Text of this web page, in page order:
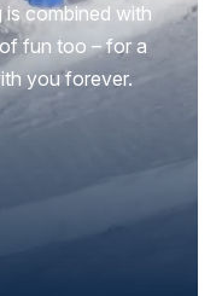
combined with
fun too – for a
you forever.